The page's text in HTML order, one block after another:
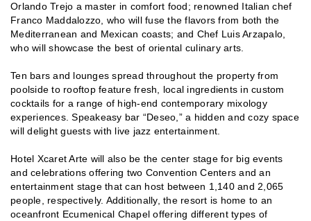
Orlando Trejo a master in comfort food; renowned Italian chef
Franco Maddalozzo, who will fuse the flavors from both the
Mediterranean and Mexican coasts; and Chef Luis Arzapalo,
who will showcase the best of oriental culinary arts.
Ten bars and lounges spread throughout the property from
poolside to rooftop feature fresh, local ingredients in custom
cocktails for a range of high-end contemporary mixology
experiences. Speakeasy bar “Deseo,” a hidden and cozy space
will delight guests with live jazz entertainment.
Hotel Xcaret Arte will also be the center stage for big events
and celebrations offering two Convention Centers and an
entertainment stage that can host between 1,140 and 2,065
people, respectively. Additionally, the resort is home to an
oceanfront Ecumenical Chapel offering different types of